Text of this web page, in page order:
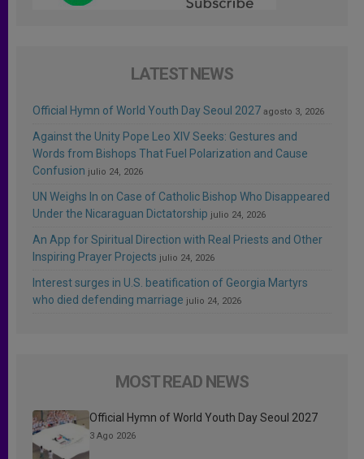
LATEST NEWS
Official Hymn of World Youth Day Seoul 2027 agosto 3, 2026
Against the Unity Pope Leo XIV Seeks: Gestures and
Words from Bishops That Fuel Polarization and Cause
Confusion julio 24, 2026
UN Weighs In on Case of Catholic Bishop Who Disappeared
Under the Nicaraguan Dictatorship julio 24, 2026
An App for Spiritual Direction with Real Priests and Other
Inspiring Prayer Projects julio 24, 2026
Interest surges in U.S. beatification of Georgia Martyrs
who died defending marriage julio 24, 2026
MOST READ NEWS
Official Hymn of World Youth Day Seoul 2027
3 Ago 2026